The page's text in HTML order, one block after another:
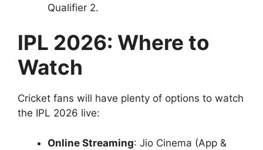
Qualifier 2.
IPL 2026: Where to
Watch
Cricket fans will have plenty of options to watch
the IPL 2026 live:
Online Streaming: Jio Cinema (App &